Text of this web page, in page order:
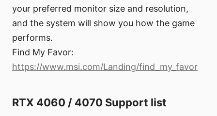
your preferred monitor size and resolution,
and the system will show you how the game
performs.
Find My Favor:
https://www.msi.com/Landing/find_my_favor
RTX 4060 / 4070 Support list